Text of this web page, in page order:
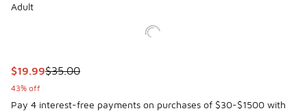
Adult
This item is on sale. Price dropped from $35.00 to $19.99
$19.99$35.00
43% off
Pay 4 interest-free payments on purchases of $30-$1500 with